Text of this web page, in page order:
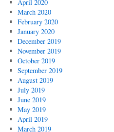
April 2020
March 2020
February 2020
January 2020
December 2019
November 2019
October 2019
September 2019
August 2019
July 2019
June 2019
May 2019
April 2019
March 2019